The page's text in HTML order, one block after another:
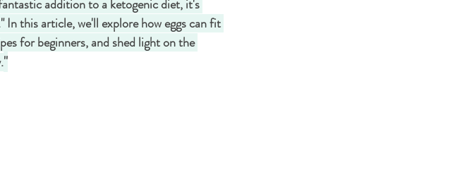
addition to a ketogenic diet, it's
this article, we'll explore how eggs can fit
for beginners, and shed light on the
"